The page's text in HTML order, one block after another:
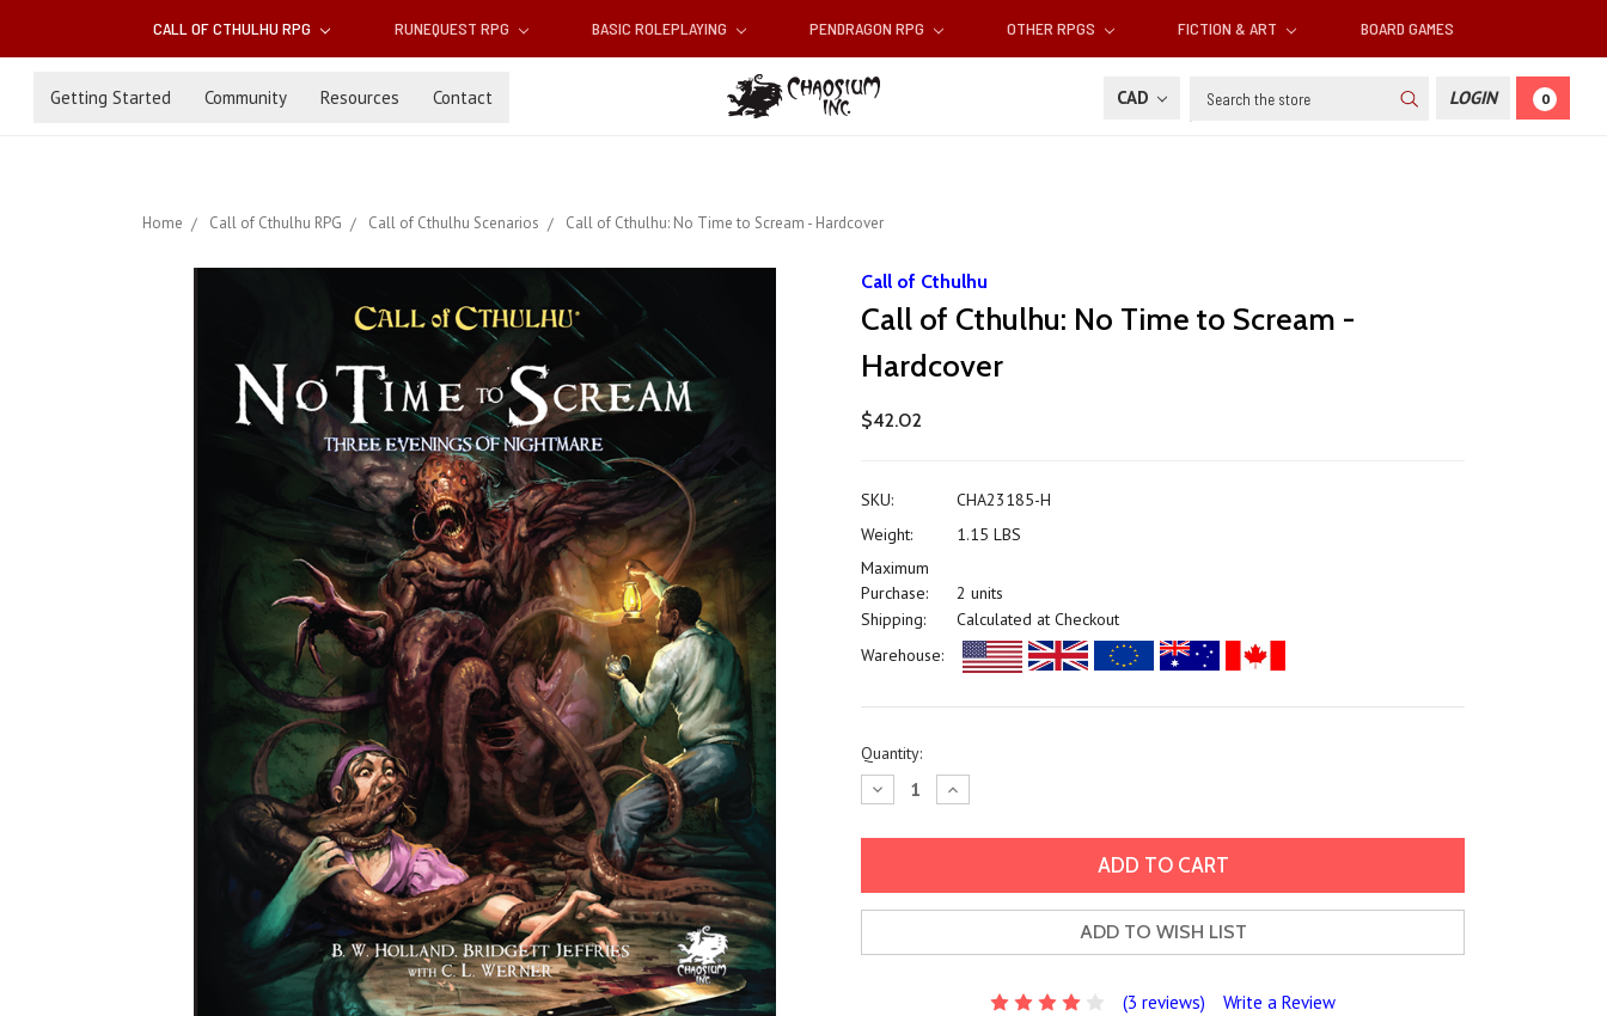
CALL OF CTHULHU RPG RUNEQUEST RPG BASIC ROLEPLAYING PENDRAGON RPG OTHER RPGS FICTION & ART BOARD GAMES
Getting Started Community Resources Contact CAD Search LOGIN 0
Home Call of Cthulhu RPG Call of Cthulhu Scenarios Call of Cthulhu: No Time to Scream - Hardcover
Call of Cthulhu
Call of Cthulhu: No Time to Scream -
Hardcover
$42.02
SKU:
CHA23185-H
Weight:
1.15 LBS
Maximum
Purchase:
2 units
Shipping:
Calculated at Checkout
Warehouse:
Current
Stock:
Quantity:
Decrease
Quantity:
Increase
Quantity:
ADD TO WISH LIST
(3 reviews) Write a Review